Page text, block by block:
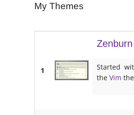
My Themes
1 Started
theVim